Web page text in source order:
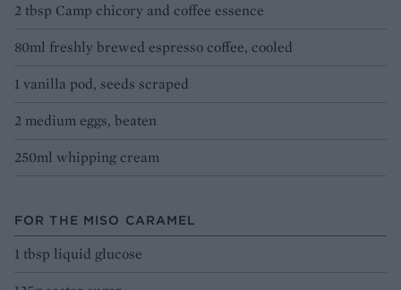
2 tbsp Camp chicory and coffee essence
80ml freshly brewed espresso coffee, cooled
1 vanilla pod, seeds scraped
2 medium eggs, beaten
250ml whipping cream
FOR THE MISO CARAMEL
1 tbsp liquid glucose